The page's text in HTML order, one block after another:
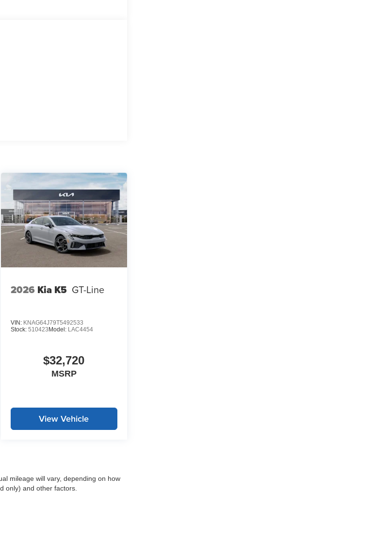
2026 Kia K5 GT-Line
VIN: KNAG64J79T5492533
Stock: 510423 Model: LAC4454
$32,720
MSRP
View Vehicle
mileage will vary, depending on how
only) and other factors.